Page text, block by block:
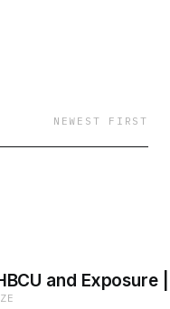
NEWEST FIRST
and Exposure